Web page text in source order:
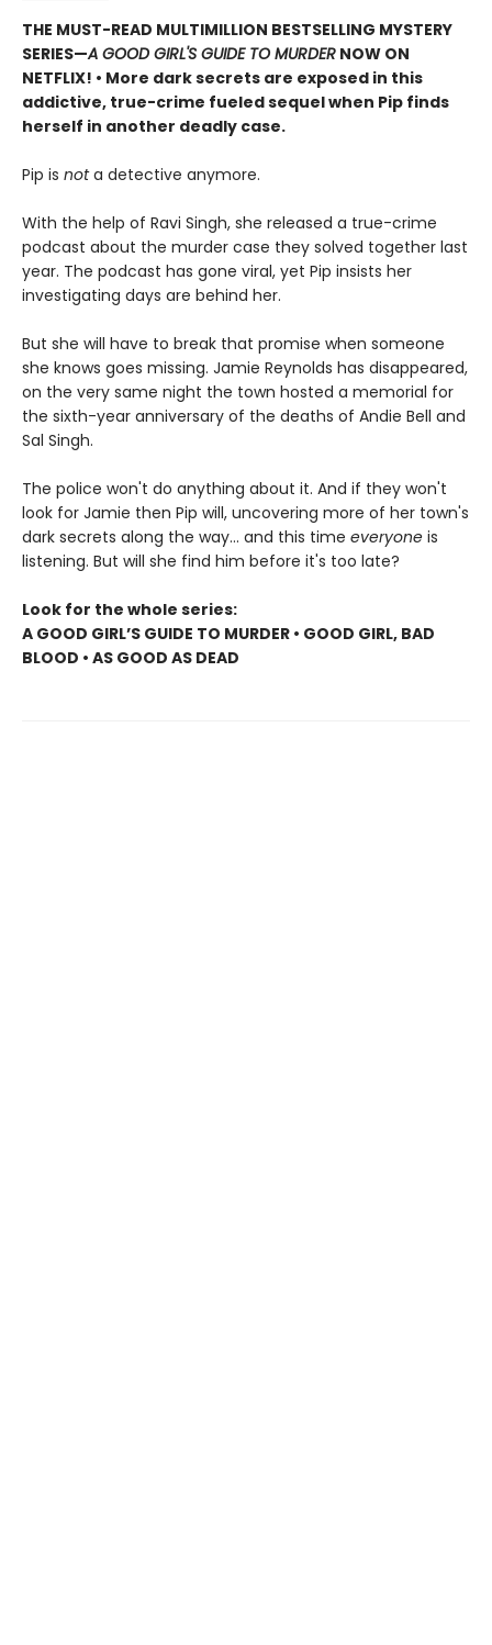
THE MUST-READ MULTIMILLION BESTSELLING MYSTERY
SERIES—A GOOD GIRL'S GUIDE TO MURDER NOW ON
NETFLIX! • More dark secrets are exposed in this
addictive, true-crime fueled sequel when Pip finds
herself in another deadly case.
Pip is nota detective anymore.
With the help of Ravi Singh, she released a true-crime
podcast about the murder case they solved together last
year. The podcast has gone viral, yet Pip insists her
investigating days are behind her.
But she will have to break that promise when someone
she knows goes missing. Jamie Reynolds has disappeared,
on the very same night the town hosted a memorial for
the sixth-year anniversary of the deaths of Andie Bell and
Sal Singh.
The police won't do anything about it. And if they won't
look for Jamie then Pip will, uncovering more of her town's
dark secrets along the way... and this time everyone is
listening. But will she find him before it's too late?
Look for the whole series:
A GOOD GIRL’S GUIDE TO MURDER • GOOD GIRL, BAD
BLOOD • AS GOOD AS DEAD